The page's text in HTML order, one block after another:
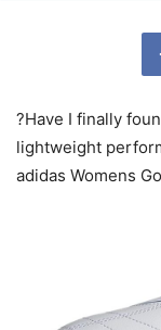
?Have I finally
lightweight
adidas Womens